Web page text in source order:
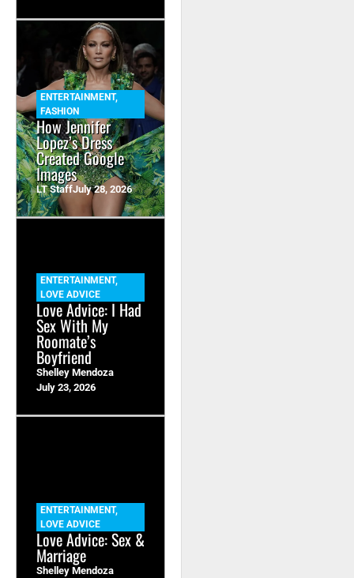
ENTERTAINMENT,
FASHION
How Jennifer
Lopez’s Dress
Created Google
Images
LT StaffJuly 28, 2026
ENTERTAINMENT,
LOVE ADVICE
Love Advice: I Had
Sex With My
Roomate’s
Boyfriend
Shelley Mendoza
July 23, 2026
ENTERTAINMENT,
LOVE ADVICE
Love Advice: Sex &
Marriage
Shelley Mendoza